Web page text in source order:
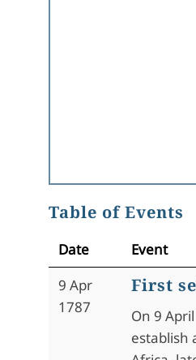
Table of Events
Date
Event
9 Apr
1787
First
On 9
establish